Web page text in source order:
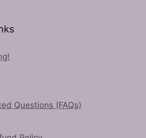
Questions (FAQs)